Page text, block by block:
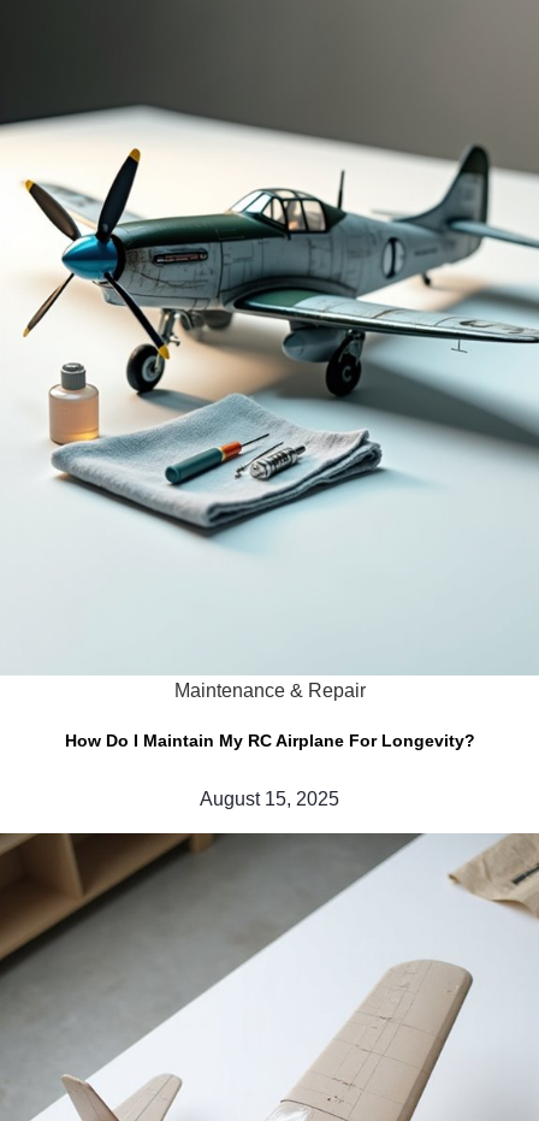
Maintenance & Repair
How Do I Maintain My RC Airplane For Longevity?
August 15, 2025